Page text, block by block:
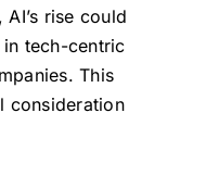
rise could
tech-centric
This
consideration